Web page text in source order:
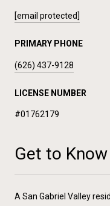
[email protected]
PRIMARY PHONE
(626) 437-9128
LICENSE NUMBER
#01762179
Get to
A San Gabriel Valley